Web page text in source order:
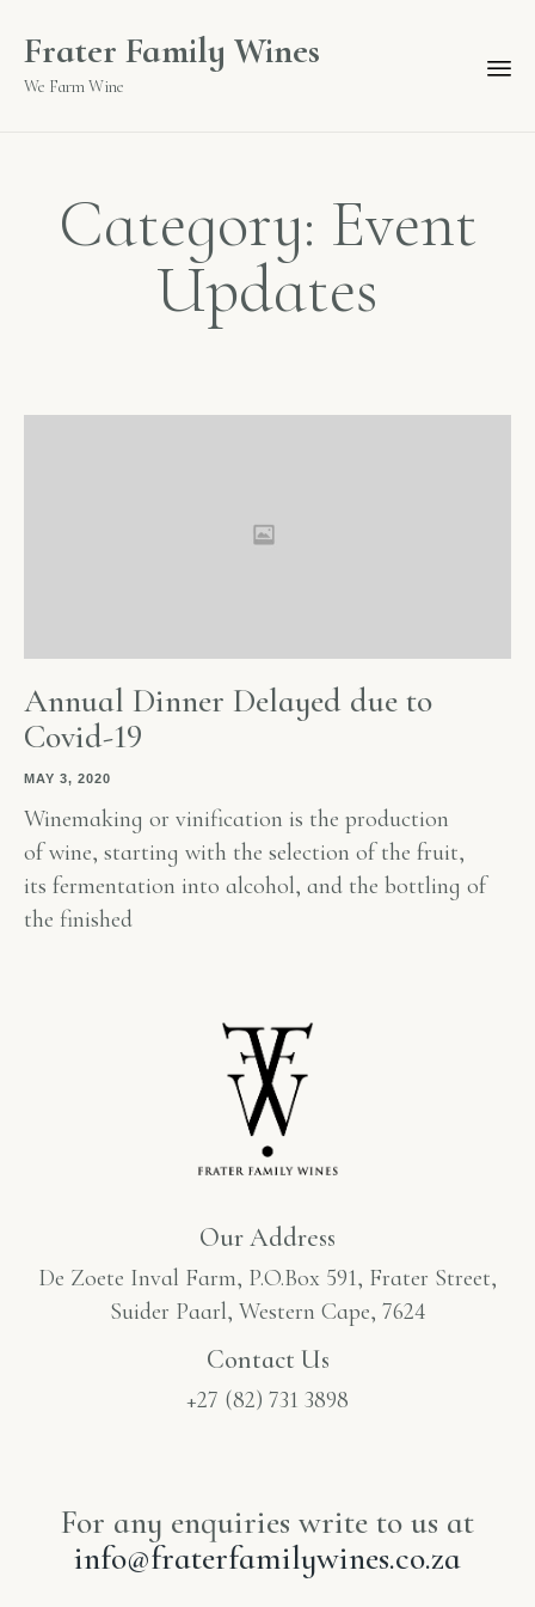
Frater Family Wines
We Farm Wine
Category: Event
Updates
Annual Dinner Delayed due to
Covid-19
MAY 3, 2020
Winemaking or vinification is the production
of wine, starting with the selection of the fruit,
its fermentation into alcohol, and the bottling of
the finished
Our Address
De Zoete Inval Farm, P.O.Box 591, Frater Street,
Suider Paarl, Western Cape, 7624
Contact Us
+27 (82) 731 3898
For any enquiries write to us at
info@fraterfamilywines.co.za